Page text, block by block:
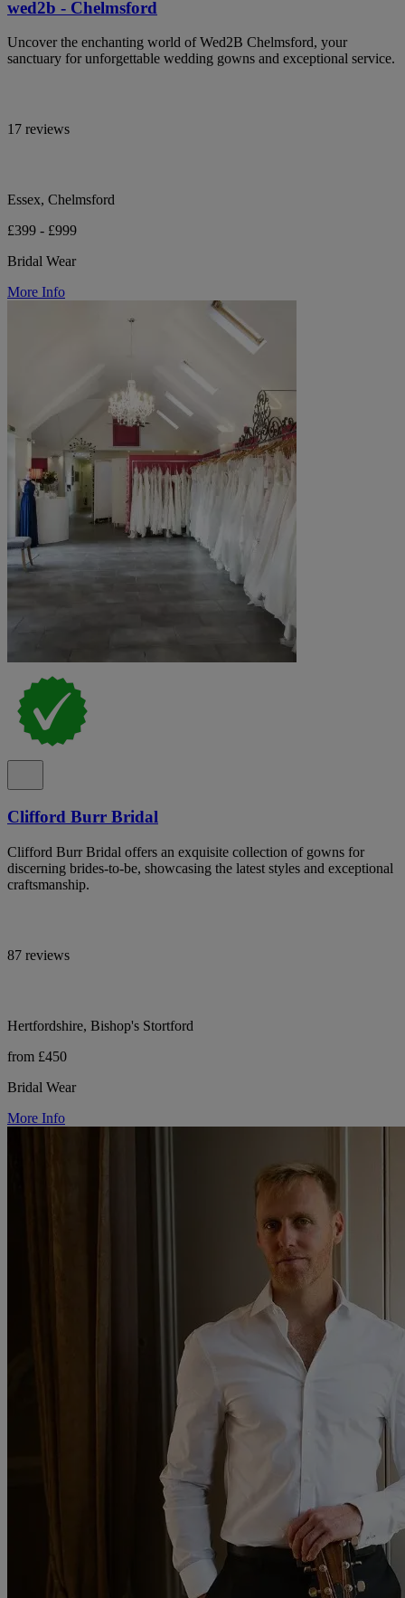
wed2b - Chelmsford
Uncover the enchanting world of Wed2B Chelmsford, your
sanctuary for unforgettable wedding gowns and exceptional service.
17 reviews
Essex, Chelmsford
£399 - £999
Bridal Wear
More Info
Clifford Burr Bridal
Clifford Burr Bridal offers an exquisite collection of gowns for
discerning brides-to-be, showcasing the latest styles and exceptional
craftsmanship.
87 reviews
Hertfordshire, Bishop's Stortford
from £450
Bridal Wear
More Info